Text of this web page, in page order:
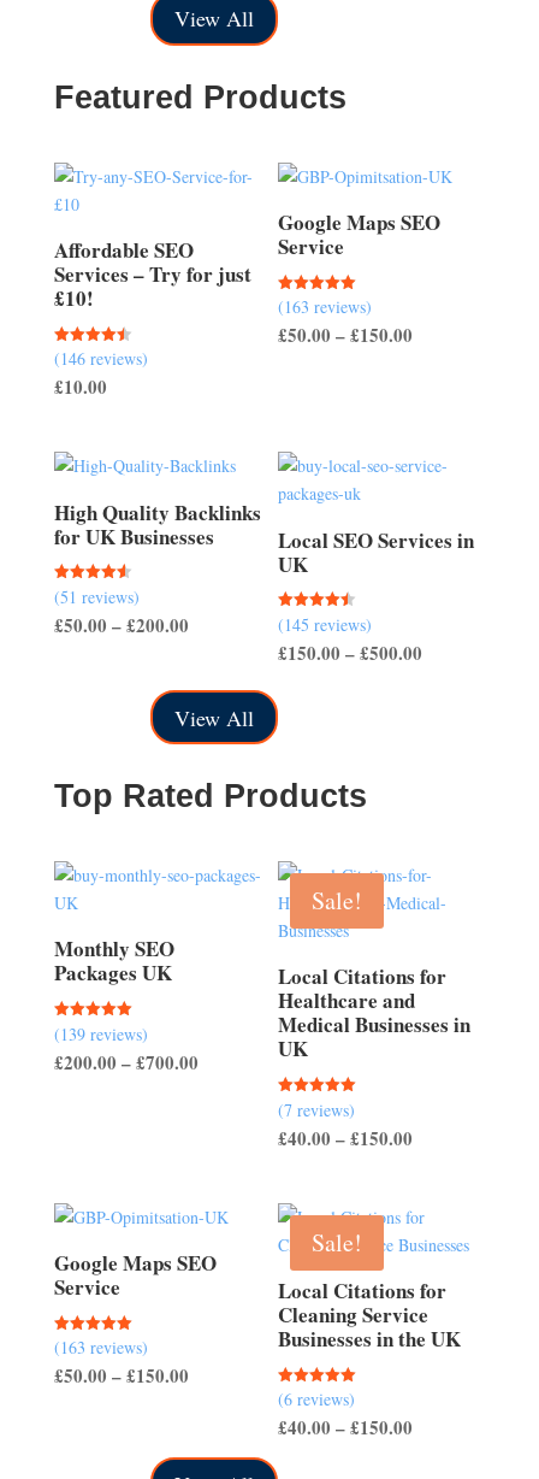
through
£500.00
View All
Featured Products
Affordable SEO
Services – Try for just
£10!
Rated
4.51
out of 5
(146 reviews)
£10.00
Google Maps SEO
Service
Rated
5.00
out of 5
(163 reviews)
£50.00 –£150.00
£150.00
High Quality Backlinks
for UK Businesses
Rated
4.57
out of 5
(51 reviews)
£50.00 –£200.00Price
£50.00
through
£200.00
Local SEO Services in
UK
Rated
4.50
out of 5
(145 reviews)
£150.00 –£500.00
View All
Top Rated Products
Monthly SEO
Packages UK
Rated
5.00
out of 5
(139 reviews)
£200.00 –£700.00Price
Sale!
Local Citations for
Healthcare and
Medical Businesses in
UK
Rated
5.00
out of 5
(7 reviews)
£40.00 –£150.00
through
£150.00
Google Maps SEO
Service
Rated
5.00
out of 5
(163 reviews)
£50.00 –£150.00Price
through
Sale!
Local Citations for
Cleaning Service
Businesses in the UK
Rated
5.00
out of 5
(6 reviews)
£40.00 –£150.00